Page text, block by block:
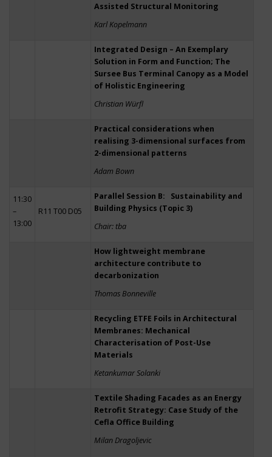
Assisted Structural Monitoring
Karl Kopelmann
Integrated Design – An Exemplary
Solution in Form and Function; The
Sursee Bus Terminal Canopy as a Model
of Holistic Engineering
Christian Würfl
Practical considerations when
realising 3-dimensional surfaces from
2-dimensional patterns
Adam Bown
11:30
–
13:00
R11 T00 D05
Parallel Session B: Sustainability and
Building Physics (Topic 3)
Chair: tba
How lightweight membrane
architecture contribute to
decarbonization
Thomas Bonneville
Recycling ETFE Foils in Architectural
Membranes: Mechanical
Characterisation of Post-Use
Materials
Ketankumar Solanki
Textile Shading Facades as an Energy
Retrofit Strategy: Case Study of the
Cefla Office Building
Milan Dragoljevic